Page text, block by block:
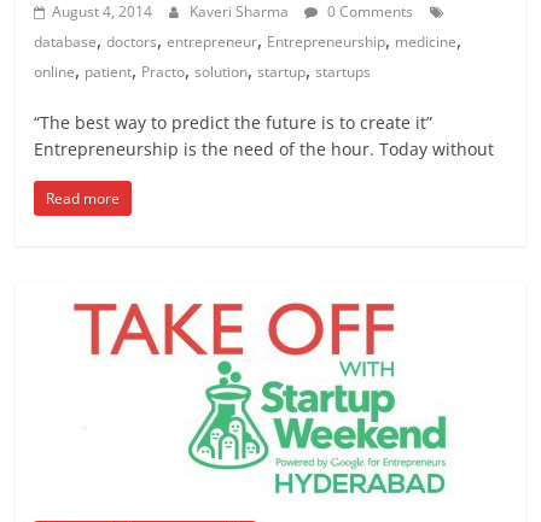
August 4, 2014 Kaveri Sharma
0 Comments
database,doctors,entrepreneur, Entrepreneurship, medicine,
online, patient, Practo,solution,startup,startups
“The best way to predict the future is to create it”
Entrepreneurship is the need of the hour. Today without
Read more